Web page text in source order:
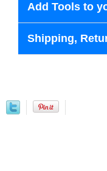
Add Tools to
Shipping,